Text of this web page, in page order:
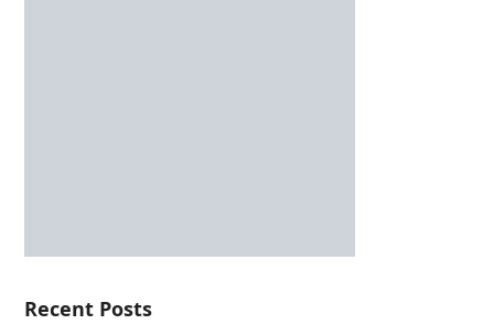
Recent Posts